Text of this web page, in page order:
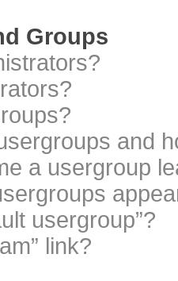
Groups
and
a usergroup
usergroup”?
link?